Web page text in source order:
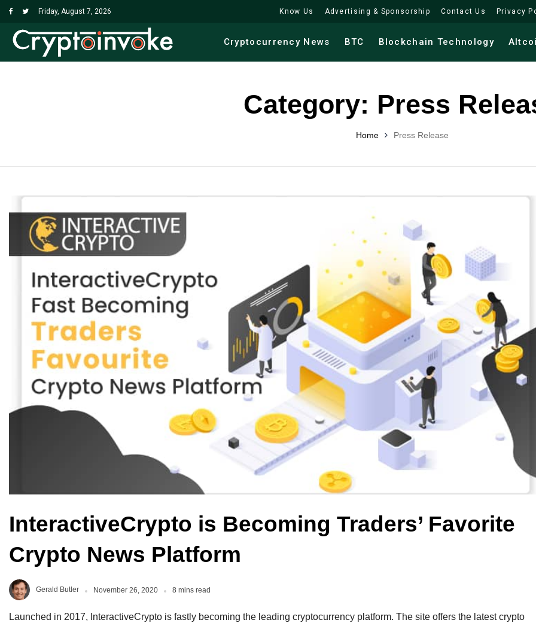
Friday, August 7, 2026 Know Us Advertising & Sponsorship Contact Us Privacy
Cryptocurrency News BTC Blockchain Technology
Category: Press
Home Press Release
InteractiveCrypto is Becoming Traders’ Favorite
Crypto News Platform
Gerald Butler November 26, 2020 8 mins read
Launched in 2017, InteractiveCrypto is fastly becoming the leading cryptocurrency platform. The site offers the latest crypto